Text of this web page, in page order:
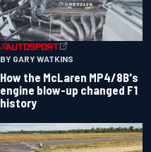
BY GARY WATKINS
How the McLaren MP4/8B's
engine blow-up changed F1
history